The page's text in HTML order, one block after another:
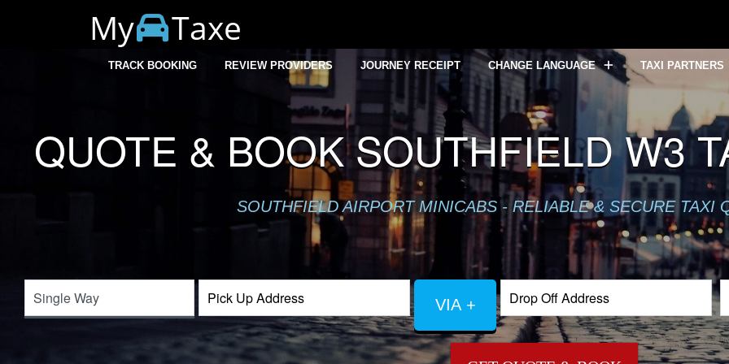
My Taxe
TRACK BOOKING REVIEW PROVIDERS JOURNEY RECEIPT CHANGE LANGUAGE TAXI PARTNERS
QUOTE & BOOK SOUTHFIELD W3
SOUTHFIELD AIRPORT MINICABS - RELIABLE & SECURE TAXI
VIA +